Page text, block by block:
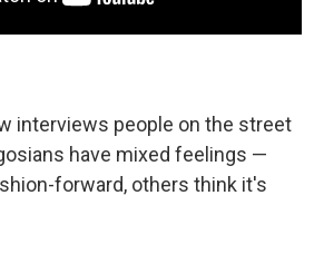
interviews people on the street
have mixed feelings —
forward, others think it's